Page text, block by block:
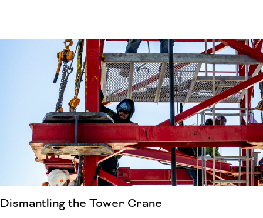
Dismantling the Tower Crane